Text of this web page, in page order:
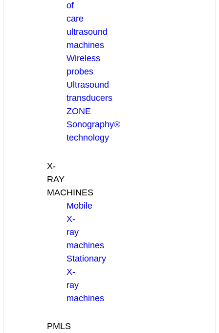
of
care
ultrasound
machines
Wireless
probes
Ultrasound
transducers
ZONE
Sonography®
technology
X-
RAY
MACHINES
Mobile
X-
ray
machines
Stationary
X-
ray
machines
PMLS